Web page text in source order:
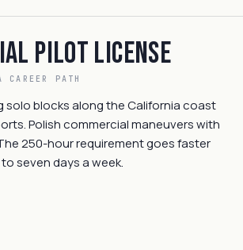
Pilot License
PATH
solo blocks along the California coast
Polish commercial maneuvers with
250-hour requirement goes faster
seven days a week.